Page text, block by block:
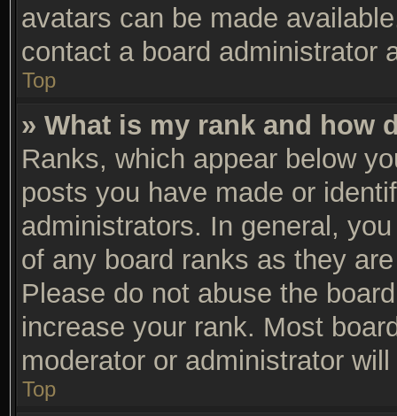
avatars can be made
contact a board administrator
Top
» What is my rank and how
Ranks, which appear below
posts you have made or
administrators. In general,
of any board ranks as they
Please do not abuse the
increase your rank. Most
moderator or administrator
Top